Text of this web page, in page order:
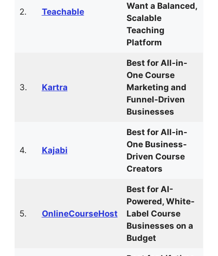
2. Teachable
Want a Balanced,
Scalable
Teaching
Platform
3. Kartra
Best for All-in-
One Course
Marketing and
Funnel-Driven
Businesses
4. Kajabi
Best for All-in-
One Business-
Driven Course
Creators
5. OnlineCourseHost
Best for AI-
Powered, White-
Label Course
Businesses on a
Budget